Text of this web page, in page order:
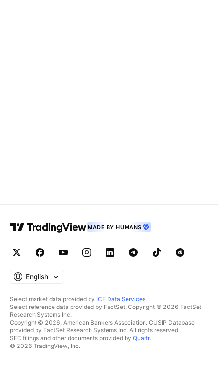
MADE BY HUMANS
English
Select market data provided by ICE Data Services.
Select reference data provided by FactSet. Copyright © 2026 FactSet
Research Systems Inc.
Copyright © 2026, American Bankers Association. CUSIP Database
provided by FactSet Research Systems Inc. All rights reserved.
SEC filings and other documents provided by Quartr.
© 2026 TradingView, Inc.